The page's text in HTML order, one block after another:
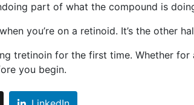
part of what the compound is
you’re on a retinoid. It’s the other
tretinoin for the first time. Whether
you begin.